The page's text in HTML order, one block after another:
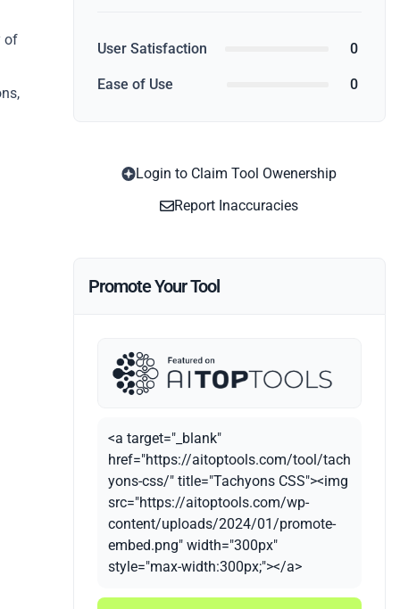
of
User Satisfaction 0
Ease of Use 0
Login to Claim Tool Owenership
Report Inaccuracies
Promote Your Tool
<a target="_blank"
href="https://aitoptools.com/tool/tach
yons-css/" title="Tachyons CSS"><img
src="https://aitoptools.com/wp-
content/uploads/2024/01/promote-
embed.png" width="300px"
style="max-width:300px;"></a>